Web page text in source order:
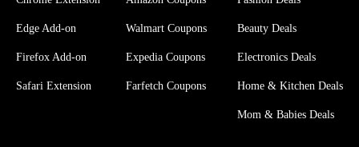
Edge Add-on
Firefox Add-on
Safari Extension
Walmart Coupons
Expedia Coupons
Farfetch Coupons
Beauty Deals
Electronics Deals
Home & Kitchen Deals
Mom & Babies Deals